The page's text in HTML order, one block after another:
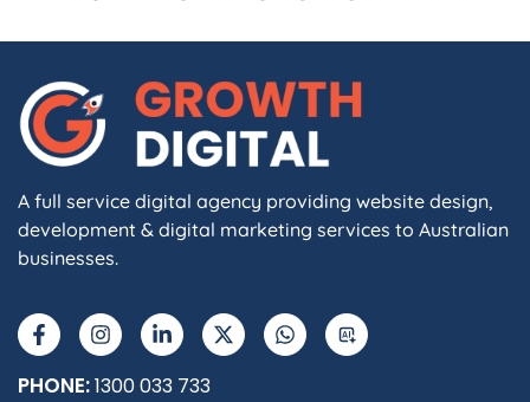
A full service digital agency providing website design,
development & digital marketing services to Australian
businesses.
a
c
e
b
n
s
t
a
i
n
k
e
-
t
w
h
a
t
I
PHONE:1300 033 733